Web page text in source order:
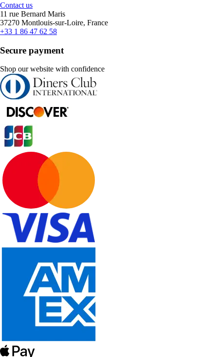
Contact us
11 rue Bernard Maris
37270 Montlouis-sur-Loire, France
+33 1 86 47 62 58
Secure payment
Shop our website with confidence